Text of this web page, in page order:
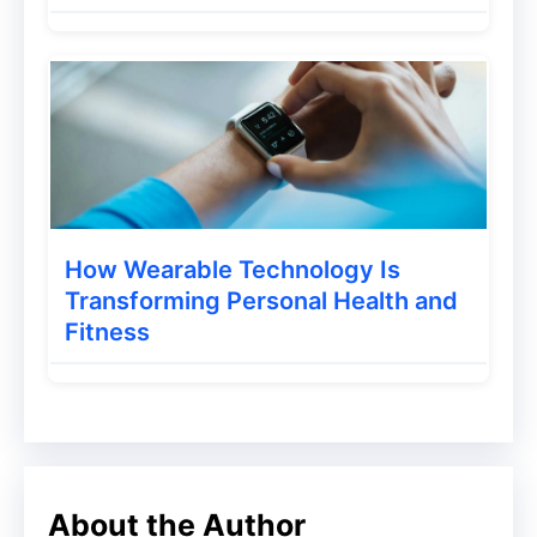
Media.
Step 2 – Then install the app. After
successful installation opens the app.
Step 3 – Now you will have to set up the
app. Tap on theMeoption present at the
lower bottom corner.
How Wearable Technology Is
Transforming Personal Health and
Fitness
About the Author